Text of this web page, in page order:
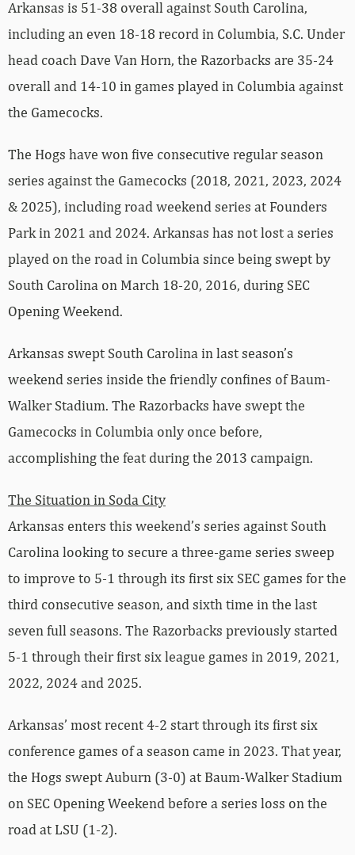
Arkansas is 51-38 overall against South Carolina,
including an even 18-18 record in Columbia, S.C. Under
head coach Dave Van Horn, the Razorbacks are 35-24
overall and 14-10 in games played in Columbia against
the Gamecocks.
The Hogs have won five consecutive regular season
series against the Gamecocks (2018, 2021, 2023, 2024
& 2025), including road weekend series at Founders
Park in 2021 and 2024. Arkansas has not lost a series
played on the road in Columbia since being swept by
South Carolina on March 18-20, 2016, during SEC
Opening Weekend.
Arkansas swept South Carolina in last season’s
weekend series inside the friendly confines of Baum-
Walker Stadium. The Razorbacks have swept the
Gamecocks in Columbia only once before,
accomplishing the feat during the 2013 campaign.
The Situation in Soda City
Arkansas enters this weekend’s series against South
Carolina looking to secure a three-game series sweep
to improve to 5-1 through its first six SEC games for the
third consecutive season, and sixth time in the last
seven full seasons. The Razorbacks previously started
5-1 through their first six league games in 2019, 2021,
2022, 2024 and 2025.
Arkansas’ most recent 4-2 start through its first six
conference games of a season came in 2023. That year,
the Hogs swept Auburn (3-0) at Baum-Walker Stadium
on SEC Opening Weekend before a series loss on the
road at LSU (1-2).